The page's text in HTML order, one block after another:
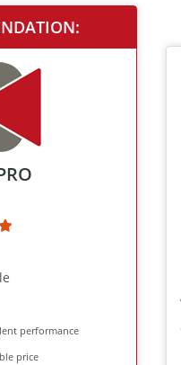
performance
price